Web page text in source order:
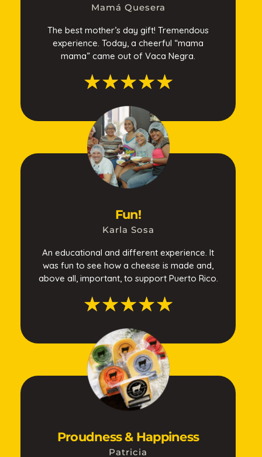
Mamá Quesera
The best mother’s day gift! Tremendous
experience. Today, a cheerful “mama
mama” came out of Vaca Negra.
Fun!
Karla Sosa
An educational and different experience. It
was fun to see how a cheese is made and,
above all, important, to support Puerto Rico.
Proudness & Happiness
Patricia